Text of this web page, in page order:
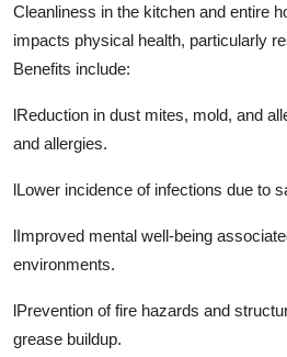
Cleanliness in the kitchen and entire
impacts physical health, particularly
Benefits include:
lReduction in dust mites, mold, and
and allergies.
lLower incidence of infections due to
lImproved mental well-being
environments.
lPrevention of fire hazards and
grease buildup.